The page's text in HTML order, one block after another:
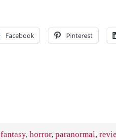
Facebook Pinterest
fantasy, horror, paranormal,